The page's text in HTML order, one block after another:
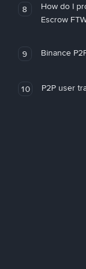
8
How do I
Escrow
9 Binance
10 P2P user